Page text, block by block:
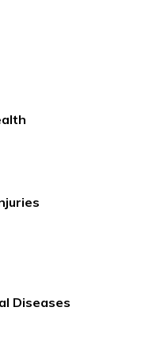
Diseases